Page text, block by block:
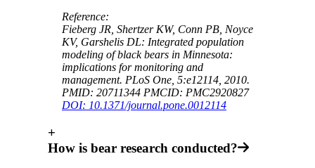
Reference:
Fieberg JR, Shertzer KW, Conn PB, Noyce
KV, Garshelis DL: Integrated population
modeling of black bears in Minnesota:
implications for monitoring and
management. PLoS One, 5:e12114, 2010.
PMID: 20711344 PMCID: PMC2920827
DOI: 10.1371/journal.pone.0012114
+
How is bear research conducted?